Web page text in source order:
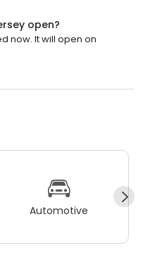
open?
now. It will open on
Automotive